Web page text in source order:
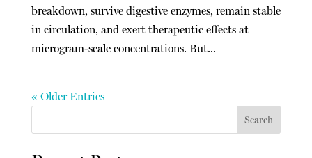
breakdown, survive digestive enzymes, remain stable
in circulation, and exert therapeutic effects at
microgram-scale concentrations. But...
« Older Entries
Search